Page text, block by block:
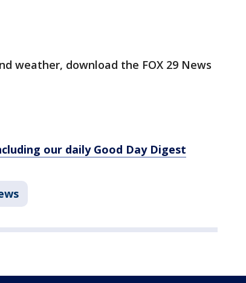
weather, download the FOX 29 News
our daily Good Day Digest